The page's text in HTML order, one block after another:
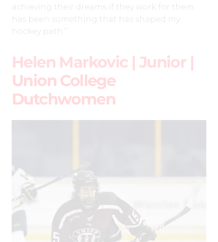
achieving their dreams if they work for them
has been something that has shaped my
hockey path.”
Helen Markovic | Junior |
Union College
Dutchwomen